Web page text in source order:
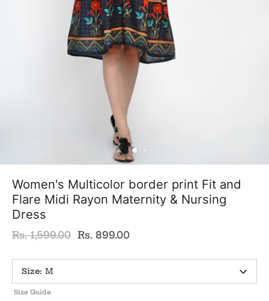
Women's Multicolor border print Fit and
Flare Midi Rayon Maternity & Nursing
Dress
Rs. 1,599.00 Rs. 899.00
Size: M
Size Guide